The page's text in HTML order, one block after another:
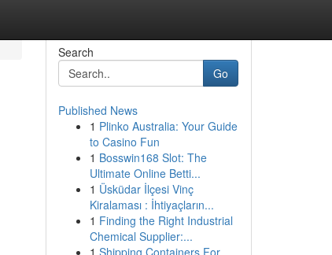
Search
Go
Published News
1 Plinko Australia: Your Guide
to Casino Fun
1 Bosswin168 Slot: The
Ultimate Online Betti...
1 Üsküdar İlçesi Vinç
Kiralaması : İhtiyaçların...
1 Finding the Right Industrial
Chemical Supplier:...
1 Shipping Containers For